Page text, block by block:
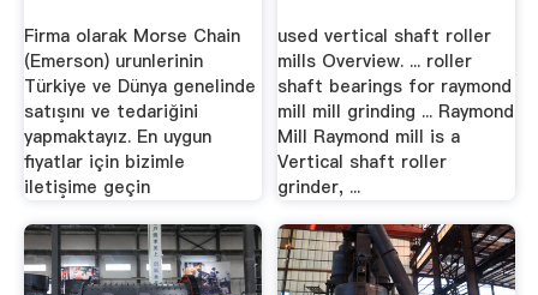
Firma olarak Morse Chain
(Emerson) urunlerinin
Türkiye ve Dünya genelinde
satışını ve tedariğini
yapmaktayız. En uygun
fiyatlar için bizimle
iletişime geçin
used vertical shaft roller
mills Overview. ... roller
shaft bearings for raymond
mill mill grinding ... Raymond
Mill Raymond mill is a
Vertical shaft roller
grinder, ...